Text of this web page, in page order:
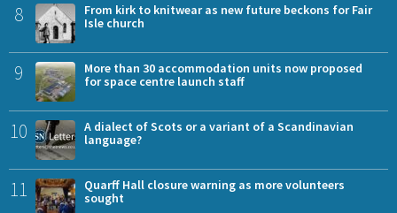
8
From kirk to knitwear as new future beckons for Fair
Isle church
9
More than 30 accommodation units now proposed
for space centre launch staff
10
A dialect of Scots or a variant of a Scandinavian
language?
11
Quarff Hall closure warning as more volunteers
sought